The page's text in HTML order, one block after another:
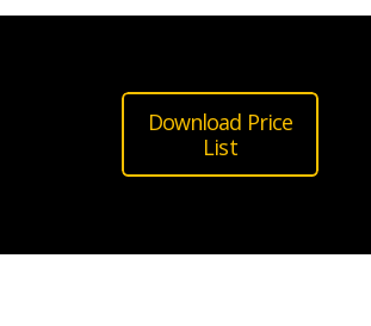
Download Price
List